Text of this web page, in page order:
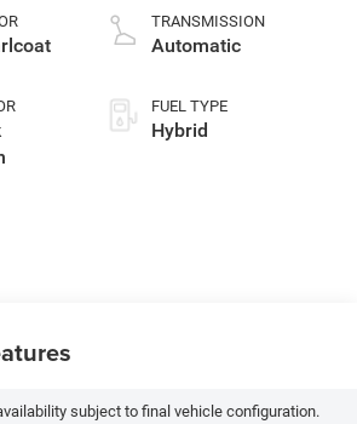
control, intercooled
turbo, regular
TRANSMISSION
Automatic
FUEL TYPE
Hybrid
subject to final vehicle configuration.